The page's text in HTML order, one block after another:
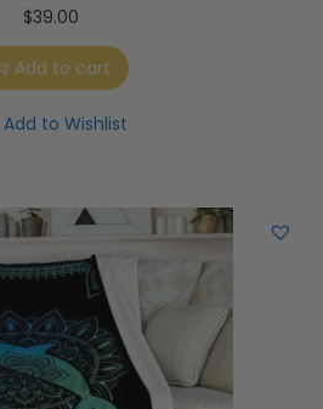
$39.00
Add to cart
Add to Wishlist